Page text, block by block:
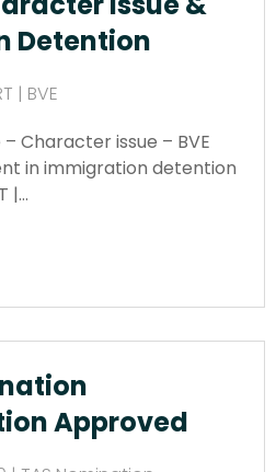
Detention
| BVE
Character issue – BVE
in immigration detention
|…
Approved